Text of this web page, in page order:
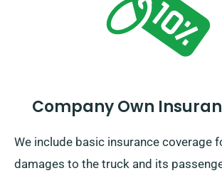
Company Own
We include basic insurance coverage
damages to the truck and its